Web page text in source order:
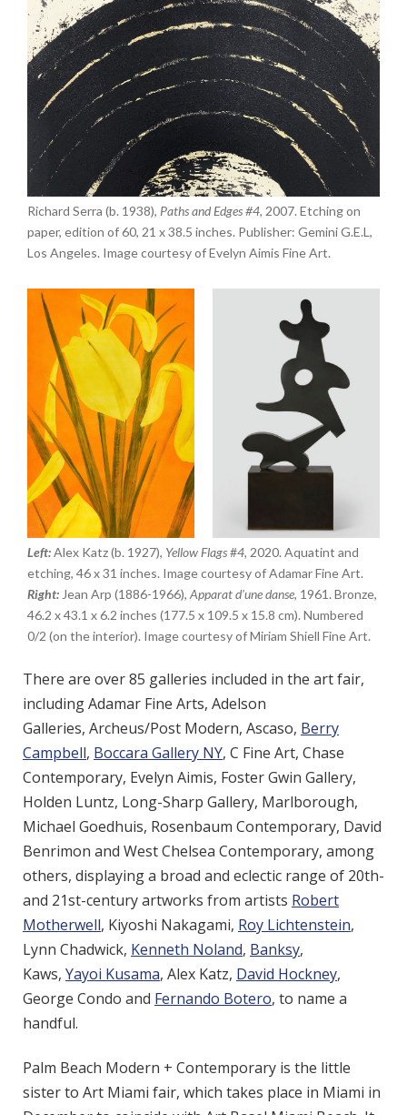
Richard Serra (b. 1938), Paths and Edges #4, 2007. Etching on
paper, edition of 60, 21 x 38.5 inches. Publisher: Gemini G.E.L,
Los Angeles. Image courtesy of Evelyn Aimis Fine Art.
Left:Alex Katz (b. 1927), Yellow Flags#4, 2020. Aquatint and
etching, 46 x 31 inches. Image courtesy of Adamar Fine Art.
Right: Jean Arp (1886-1966), Apparat d'une danse, 1961. Bronze,
46.2 x 43.1 x 6.2 inches (177.5 x 109.5 x 15.8 cm). Numbered
0/2 (on the interior). Image courtesy of Miriam Shiell Fine Art.
There are over 85 galleries included in the art fair,
including Adamar Fine Arts, Adelson
Galleries, Archeus/Post Modern, Ascaso, Berry
Campbell, Boccara Gallery NY, C Fine Art, Chase
Contemporary, Evelyn Aimis, Foster Gwin Gallery,
Holden Luntz, Long-Sharp Gallery, Marlborough,
Michael Goedhuis, Rosenbaum Contemporary, David
Benrimon and West Chelsea Contemporary, among
others, displaying a broad and eclectic range of 20th-
and 21st-century artworks from artists Robert
Motherwell, Kiyoshi Nakagami, Roy Lichtenstein,
Lynn Chadwick, Kenneth Noland, Banksy,
Kaws, Yayoi Kusama, Alex Katz, David Hockney,
George Condo and Fernando Botero, to name a
handful.
Palm Beach Modern + Contemporary is the little
sister to Art Miami fair, which takes place in Miami in